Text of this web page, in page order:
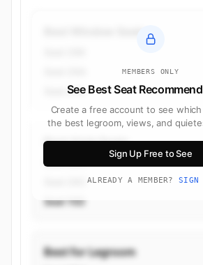
MEMBERS ONLY
See Best Seat
Create a free account to see
the best legroom, views, and
Sign Up Free to See
ALREADY A MEMBER? SIGN
Seat 21A
Best Aisle Seats
Seat 26H
Seat 15D
Best for Legroom